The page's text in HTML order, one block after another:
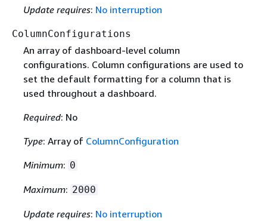
Update requires: No interruption
ColumnConfigurations
An array of dashboard-level column
configurations. Column configurations are used to
set the default formatting for a column that is
used throughout a dashboard.
Required: No
Type: Array of ColumnConfiguration
Minimum: 0
Maximum: 2000
Update requires: No interruption